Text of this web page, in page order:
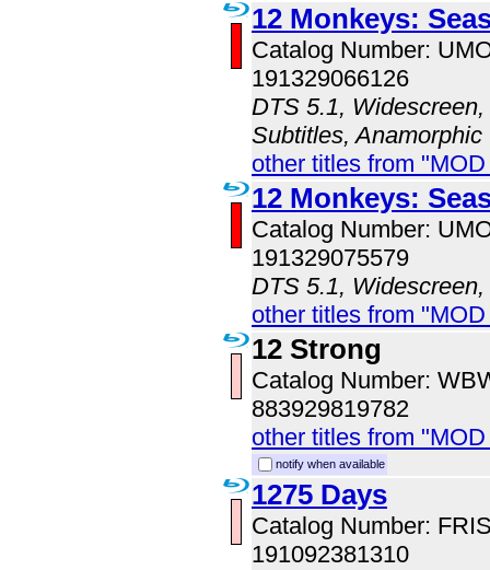
12 Monkeys:
Catalog Number:
191329066126
DTS 5.1,
Subtitles, Anamorphic
other titles from
12 Monkeys:
Catalog Number:
191329075579
DTS 5.1,
other titles from
12 Strong
Catalog Number:
883929819782
other titles from
notify when available
1275 Days
Catalog Number:
191092381310